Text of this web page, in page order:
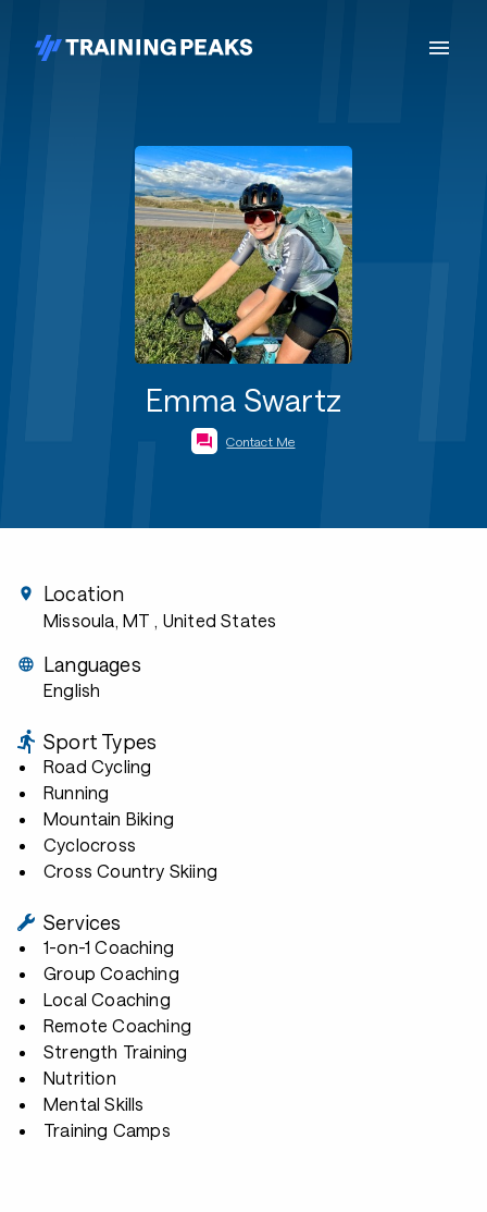
Emma Swartz
Contact Me
Location
Missoula, MT , United States
Languages
English
Sport Types
Road Cycling
Running
Mountain Biking
Cyclocross
Cross Country Skiing
Services
1-on-1 Coaching
Group Coaching
Local Coaching
Remote Coaching
Strength Training
Nutrition
Mental Skills
Training Camps